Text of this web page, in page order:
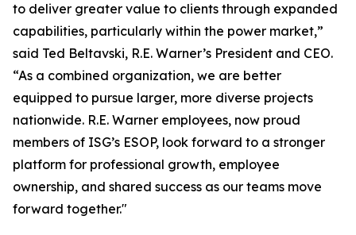
to deliver greater value to clients through expanded
capabilities, particularly within the power market,”
said Ted Beltavski, R.E. Warner’s President and CEO.
“As a combined organization, we are better
equipped to pursue larger, more diverse projects
nationwide. R.E. Warner employees, now proud
members of ISG’s ESOP, look forward to a stronger
platform for professional growth, employee
ownership, and shared success as our teams move
forward together."